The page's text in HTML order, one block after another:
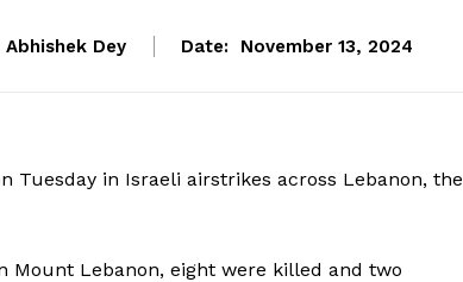
Abhishek Dey Date: November 13, 2024
Tuesday in Israeli airstrikes across Lebanon, the
Mount Lebanon, eight were killed and two